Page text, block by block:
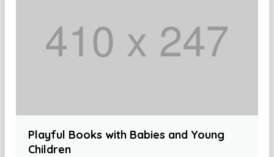
Playful Books with Babies and Young
Children